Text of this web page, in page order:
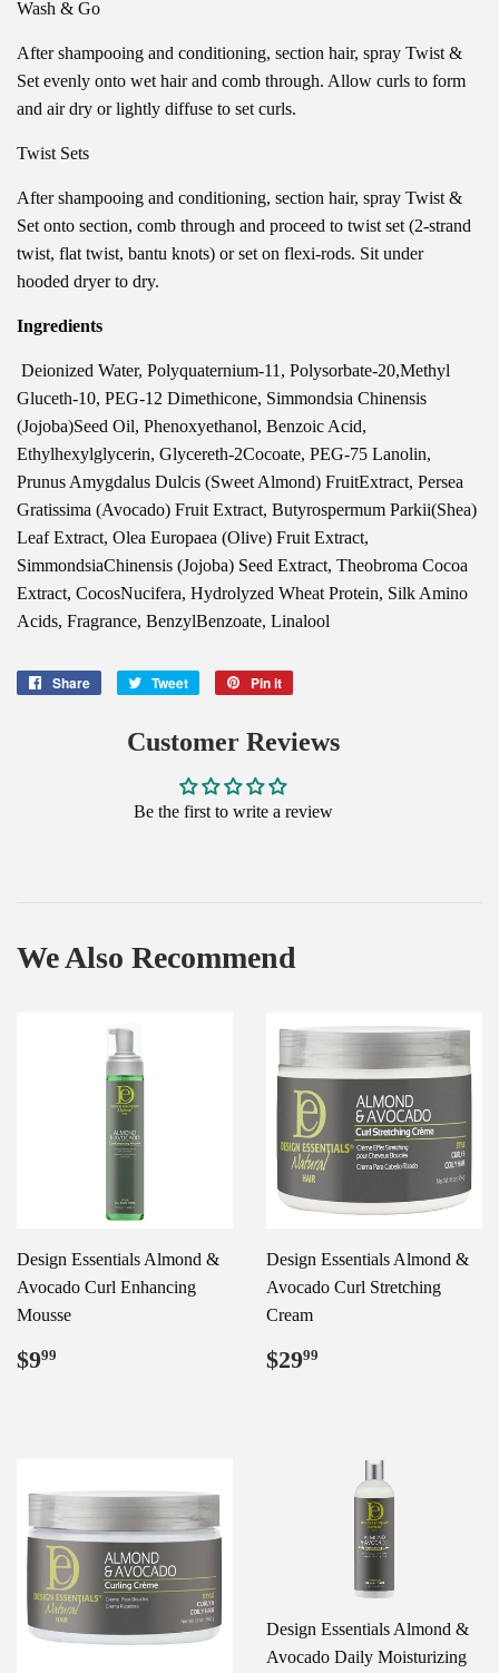
Wash & Go
After shampooing and conditioning, section hair, spray Twist &
Set evenly onto wet hair and comb through. Allow curls to form
and air dry or lightly diffuse to set curls.
Twist Sets
After shampooing and conditioning, section hair, spray Twist &
Set onto section, comb through and proceed to twist set (2-strand
twist, flat twist, bantu knots) or set on flexi-rods. Sit under
hooded dryer to dry.
Ingredients
Deionized Water, Polyquaternium-11, Polysorbate-20,Methyl
Gluceth-10, PEG-12 Dimethicone, Simmondsia Chinensis
(Jojoba)Seed Oil, Phenoxyethanol, Benzoic Acid,
Ethylhexylglycerin, Glycereth-2Cocoate, PEG-75 Lanolin,
Prunus Amygdalus Dulcis (Sweet Almond) FruitExtract, Persea
Gratissima (Avocado) Fruit Extract, Butyrospermum Parkii(Shea)
Leaf Extract, Olea Europaea (Olive) Fruit Extract,
SimmondsiaChinensis (Jojoba) Seed Extract, Theobroma Cocoa
Extract, CocosNucifera, Hydrolyzed Wheat Protein, Silk Amino
Acids, Fragrance, BenzylBenzoate, Linalool
Share
Share
Facebook
Tweet
Tweet
Pin it
Pinterest
Customer Reviews
Be the first to write a review
We Also Recommend
Design Essentials Almond &
Avocado Curl Enhancing
Mousse
Regular
price
$999
Design Essentials Almond &
Avocado Curl Stretching
Cream
Regular
price
$2999
Design Essentials Almond &
Avocado Daily Moisturizing